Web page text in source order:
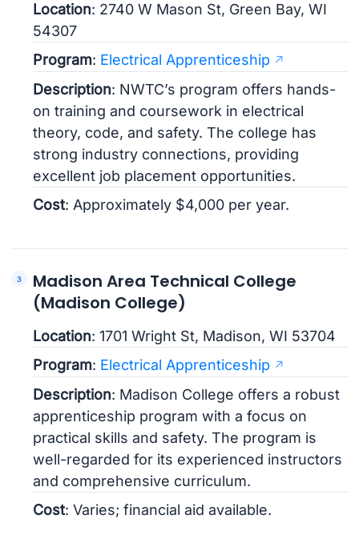
Location: 2740 W Mason St, Green Bay, WI
54307
Program: Electrical Apprenticeship
Description: NWTC’s program offers hands-
on training and coursework in electrical
theory, code, and safety. The college has
strong industry connections, providing
excellent job placement opportunities.
Cost: Approximately $4,000 per year.
Madison Area Technical College
(Madison College)
Location: 1701 Wright St, Madison, WI 53704
Program: Electrical Apprenticeship
Description: Madison College offers a robust
apprenticeship program with a focus on
practical skills and safety. The program is
well-regarded for its experienced instructors
and comprehensive curriculum.
Cost: Varies; financial aid available.